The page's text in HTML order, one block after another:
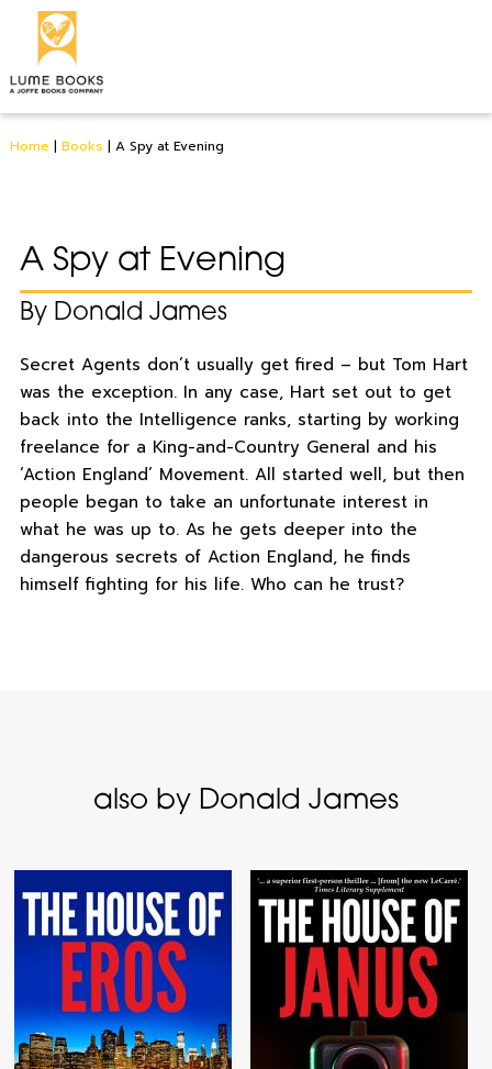
Home | Books | A Spy at Evening
A Spy at Evening
By Donald James
Secret Agents don’t usually get fired – but Tom Hart
was the exception. In any case, Hart set out to get
back into the Intelligence ranks, starting by working
freelance for a King-and-Country General and his
‘Action England’ Movement. All started well, but then
people began to take an unfortunate interest in
what he was up to. As he gets deeper into the
dangerous secrets of Action England, he finds
himself fighting for his life. Who can he trust?
also by Donald James